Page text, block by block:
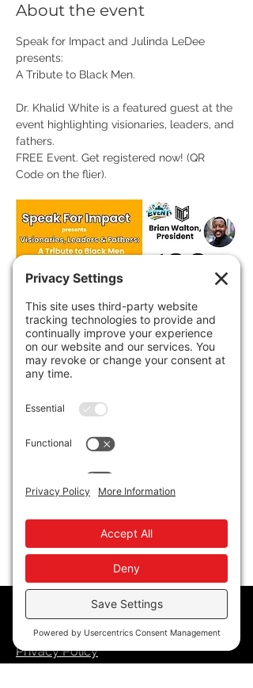
About the event
Speak for Impact and Julinda LeDee
presents:
A Tribute to Black Men.
Dr. Khalid White is a featured guest at the
event highlighting visionaries, leaders, and
fathers.
FREE Event. Get registered now! (QR
Code on the flier).
Policy
Privacy Policy